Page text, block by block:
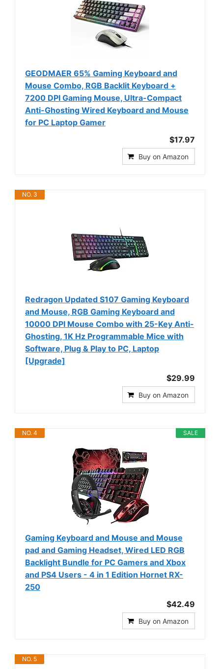
GEODMAER 65% Gaming Keyboard and
Mouse Combo, RGB Backlit Keyboard +
7200 DPI Gaming Mouse, Ultra-Compact
Anti-Ghosting Wired Keyboard and Mouse
for PC Laptop Gamer
$17.97
Buy on Amazon
NO. 3
Redragon Updated S107 Gaming Keyboard
and Mouse, RGB Gaming Keyboard and
10000 DPI Mouse Combo with 25-Key Anti-
Ghosting, 1K Hz Programmable Mice with
Software, Plug & Play to PC, Laptop
[Upgrade]
$29.99
Buy on Amazon
SALE
NO. 4
Gaming Keyboard and Mouse and Mouse
pad and Gaming Headset, Wired LED RGB
Backlight Bundle for PC Gamers and Xbox
and PS4 Users - 4 in 1 Edition Hornet RX-
250
$42.49
Buy on Amazon
NO. 5